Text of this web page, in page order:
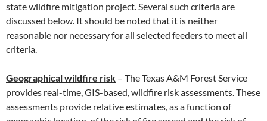
state wildfire mitigation project. Several such criteria are
discussed below. It should be noted that it is neither
reasonable nor necessary for all selected feeders to meet all
criteria.
Geographical wildfire risk – The Texas A&M Forest Service
provides real-time, GIS-based, wildfire risk assessments. These
assessments provide relative estimates, as a function of